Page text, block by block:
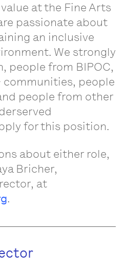
at the Fine Arts
passionate about
an inclusive
We strongly
people from BIPOC,
communities, people
people from other
for this position.
about either role,
Bricher,
at
.